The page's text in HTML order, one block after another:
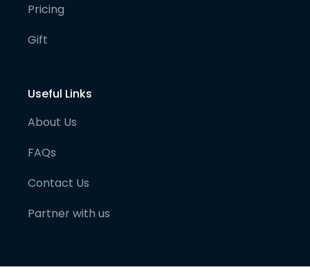
Pricing
Gift
Useful Links
About Us
FAQs
Contact Us
Partner with us